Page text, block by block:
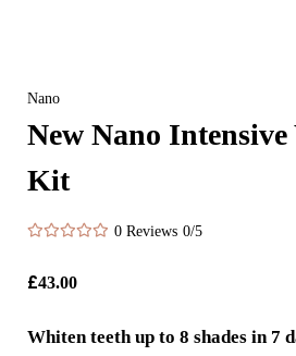
Nano
New Nano
Kit
0 Reviews 0/5
£43.00
Whiten teeth up to 8 shades in 7